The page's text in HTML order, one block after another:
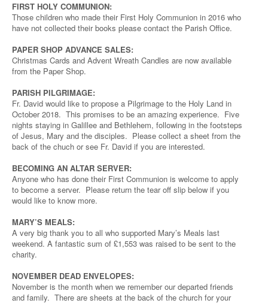
FIRST HOLY COMMUNION:
Those children who made their First Holy Communion in 2016 who
have not collected their books please contact the Parish Office.
PAPER SHOP ADVANCE SALES:
Christmas Cards and Advent Wreath Candles are now available
from the Paper Shop.
PARISH PILGRIMAGE:
Fr. David would like to propose a Pilgrimage to the Holy Land in
October 2018. This promises to be an amazing experience. Five
nights staying in Galillee and Bethlehem, following in the footsteps
of Jesus, Mary and the disciples. Please collect a sheet from the
back of the chuch or see Fr. David if you are interested.
BECOMING AN ALTAR SERVER:
Anyone who has done their First Communion is welcome to apply
to become a server. Please return the tear off slip below if you
would like to know more.
MARY’S MEALS:
A very big thank you to all who supported Mary’s Meals last
weekend. A fantastic sum of £1,553 was raised to be sent to the
charity.
NOVEMBER DEAD ENVELOPES:
November is the month when we remember our departed friends
and family. There are sheets at the back of the church for your